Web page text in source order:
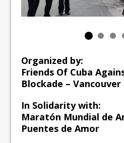
Organized by:
Friends Of Cuba
Blockade – Vancouver
In Solidarity with:
Maratón Mundial de
Puentes de Amor